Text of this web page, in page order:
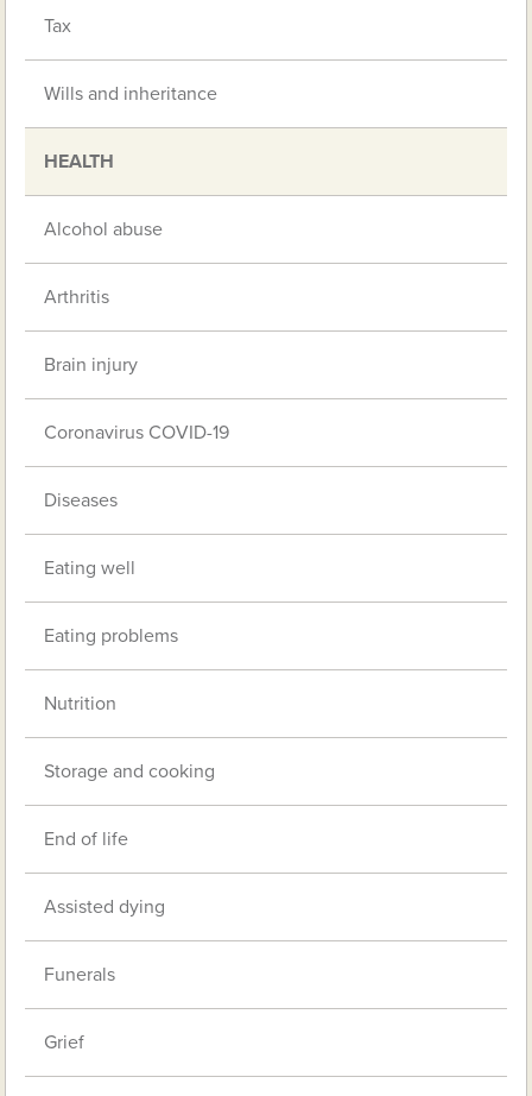
Tax
Wills and inheritance
HEALTH
Alcohol abuse
Arthritis
Brain injury
Coronavirus COVID-19
Diseases
Eating well
Eating problems
Nutrition
Storage and cooking
End of life
Assisted dying
Funerals
Grief